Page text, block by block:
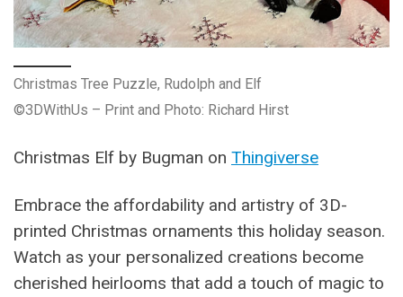
Christmas Tree Puzzle, Rudolph and Elf
©3DWithUs – Print and Photo: Richard Hirst
Christmas Elf by Bugman on Thingiverse
Embrace the affordability and artistry of 3D-
printed Christmas ornaments this holiday season.
Watch as your personalized creations become
cherished heirlooms that add a touch of magic to